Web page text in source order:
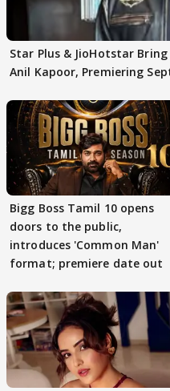
Star Plus & JioHotstar
Anil Kapoor, Premiering
Bigg Boss Tamil 10 opens
doors to the public,
introduces 'Common Man'
format; premiere date out